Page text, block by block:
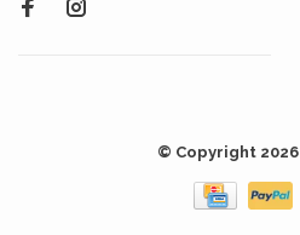
© Copyright